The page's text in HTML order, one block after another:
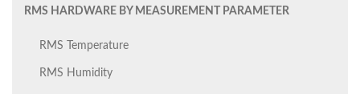
RMS HARDWARE BY MEASUREMENT PARAMETER
RMS Temperature
RMS Humidity